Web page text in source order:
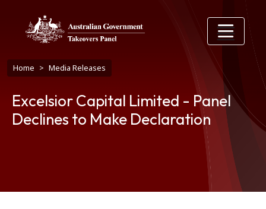
Breadcrumb
Home Media Releases
Excelsior Capital Limited - Panel
Declines to Make Declaration